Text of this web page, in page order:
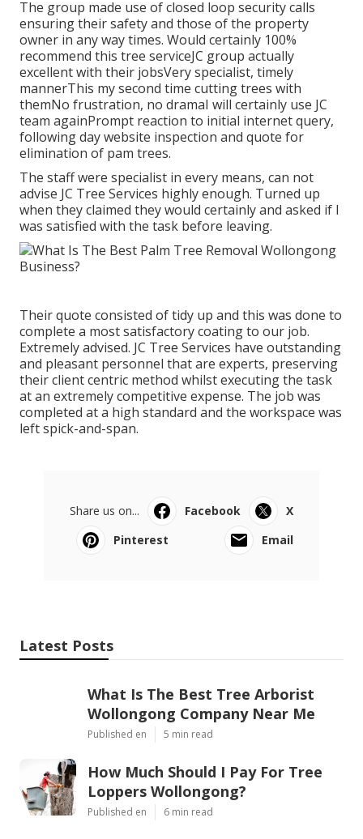
The group made use of closed loop security calls
ensuring their safety and those of the property
owner in any way times. Would certainly 100%
recommend this tree serviceJC group actually
excellent with their jobsVery specialist, timely
mannerThis my second time cutting trees with
themNo frustration, no dramaI will certainly use JC
team againPrompt reaction to initial internet query,
following day website inspection and quote for
elimination of pam trees.
The staff were specialist in every means, can not
advise JC Tree Services highly enough. Turned up
when they claimed they would certainly and asked if I
was satisfied with the task before leaving.
Their quote consisted of tidy up and this was done to
complete a most satisfactory coating to our job.
Extremely advised. JC Tree Services have outstanding
and pleasant personnel that are experts, preserving
their client centric method whilst executing the task
at an extremely competitive expense. The job was
completed at a high standard and the workspace was
left spick-and-span.
Share us on... Facebook
X
Pinterest
Email
Latest Posts
What Is The Best Tree Arborist
Wollongong Company Near Me
Published en 5 min read
How Much Should I Pay For Tree
Loppers Wollongong?
Published en 6 min read